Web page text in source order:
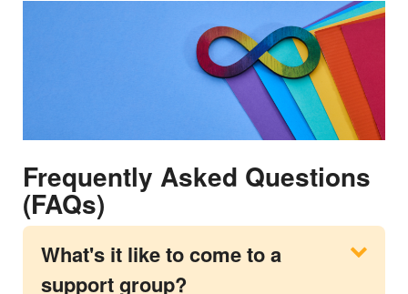
Frequently Asked Questions
(FAQs)
What's it like to come to a
support group?